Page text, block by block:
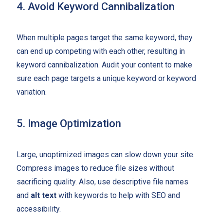
4. Avoid Keyword Cannibalization
When multiple pages target the same keyword, they
can end up competing with each other, resulting in
keyword cannibalization. Audit your content to make
sure each page targets a unique keyword or keyword
variation.
5. Image Optimization
Large, unoptimized images can slow down your site.
Compress images to reduce file sizes without
sacrificing quality. Also, use descriptive file names
and alt textwith keywords to help with SEO and
accessibility.